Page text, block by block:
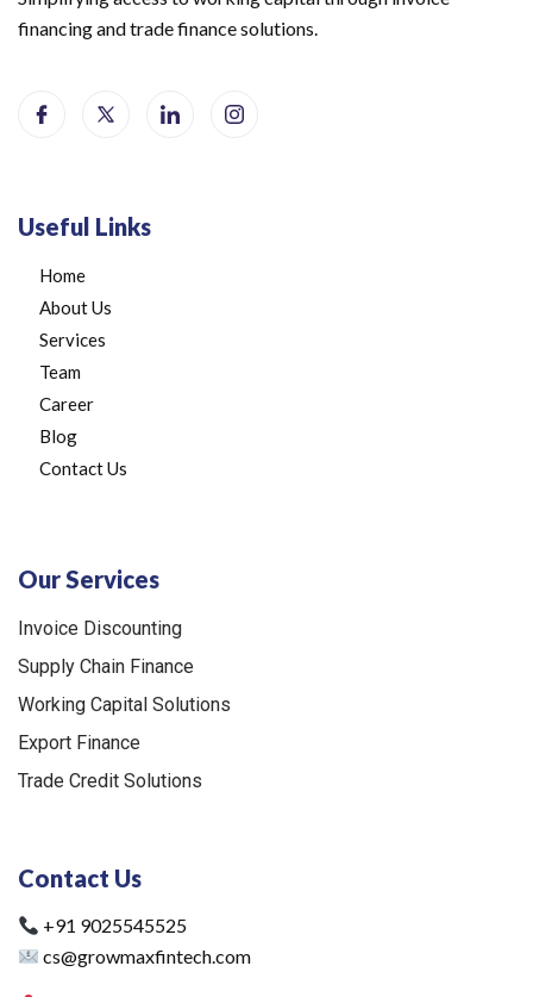
financing and trade finance solutions.
Useful Links
Home
About Us
Services
Team
Career
Blog
Contact Us
Our Services
Invoice Discounting
Supply Chain Finance
Working Capital Solutions
Export Finance
Trade Credit Solutions
Contact Us
+91 9025545525
cs@growmaxfintech.com